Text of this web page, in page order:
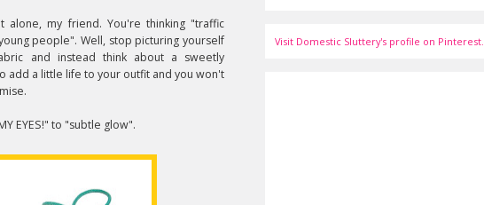
alone, my friend. You're thinking "traffic
people". Well, stop picturing yourself
and instead think about a sweetly
add a little life to your outfit and you won't
EYES!" to "subtle glow".
Visit Domestic Sluttery's profile on Pinterest.